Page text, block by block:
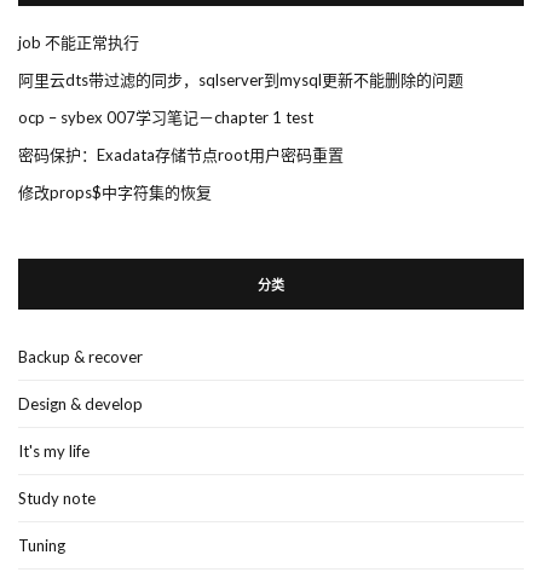
job 不能正常执行
阿里云dts带过滤的同步，sqlserver到mysql更新不能删除的问题
ocp – sybex 007学习笔记－chapter 1 test
密码保护：Exadata存储节点root用户密码重置
修改props$中字符集的恢复
分类
Backup & recover
Design & develop
It's my life
Study note
Tuning